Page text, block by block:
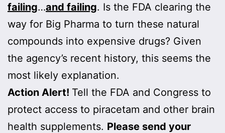
failing…and failing. Is the FDA clearing the
way for Big Pharma to turn these natural
compounds into expensive drugs? Given
the agency’s recent history, this seems the
most likely explanation.
Action Alert! Tell the FDA and Congress to
protect access to piracetam and other brain
health supplements. Please send your